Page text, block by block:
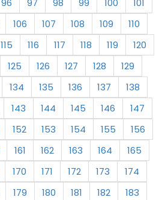
96 97 98 99 100
101
106 107 108 109
110
115 116 117 118 119
120
125 126 127 128
129
134 135 136 137
138
143 144 145 146
147
152 153 154 155
156
161 162 163 164
165
170 171 172 173
174
179 180 181 182
183